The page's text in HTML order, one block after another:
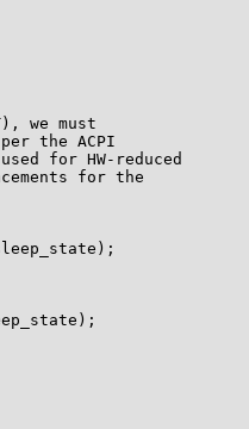
we must
the ACPI
for HW-reduced
for the